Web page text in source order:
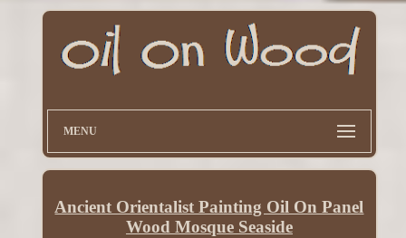
MENU
Ancient Orientalist Painting Oil On Panel
Wood Mosque Seaside